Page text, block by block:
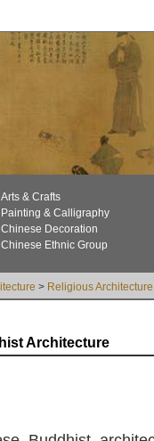
Arts & Crafts
Painting & Calligraphy
Chinese Decoration
Chinese Ethnic Group
> Religious Architecture
Architecture